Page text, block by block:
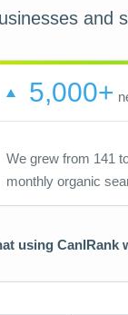
and
5,000+
We grew from 141
monthly organic
using